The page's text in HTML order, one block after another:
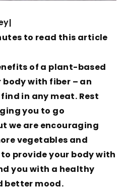
|
to read this article
of a plant-based
with fiber – an
in any meat. Rest
you to go
we are encouraging
vegetables and
provide your body with
you with a healthy
better mood.